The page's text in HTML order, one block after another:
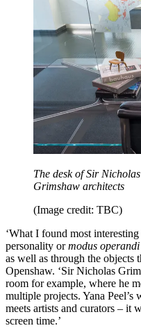
The desk of Sir
Grimshaw architects
(Image credit: TBC)
‘What I found most
personality ormodus operandi
as well as through the objects
Openshaw. ‘Sir Nicholas
room for example, where he
multiple projects. Yana Peel’s
meets artists and curators – it
screen time.’